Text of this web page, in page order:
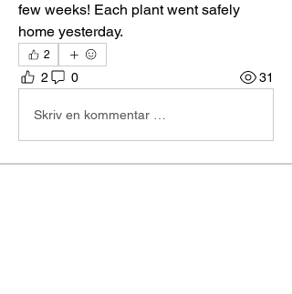
few weeks! Each plant went safely
home yesterday.
2
2 0 31
Skriv en kommentar …